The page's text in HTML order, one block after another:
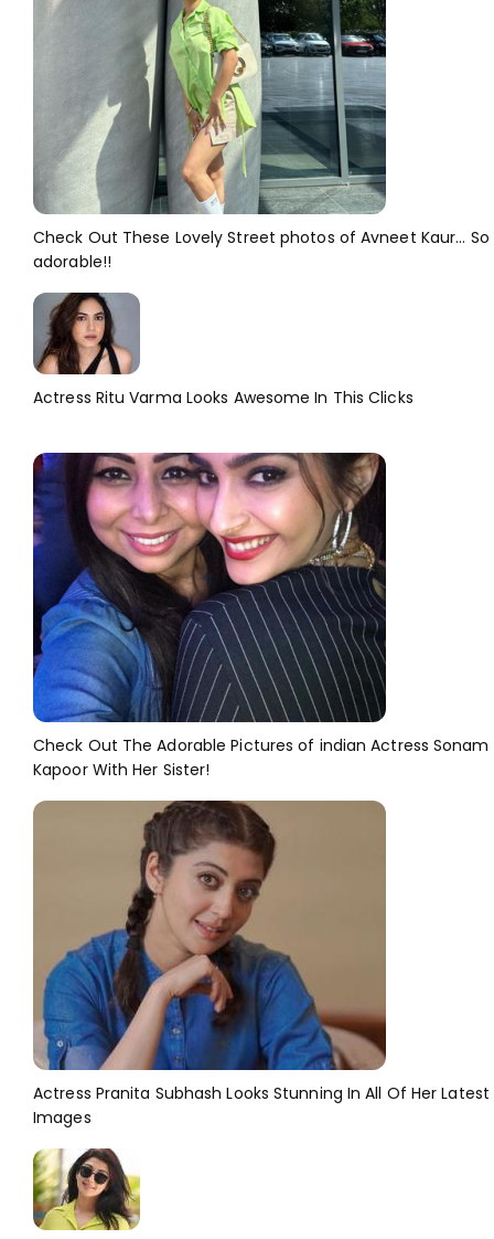
Check Out These Lovely Street photos of Avneet Kaur... So
adorable!!
Actress Ritu Varma Looks Awesome In This Clicks
Check Out The Adorable Pictures of indian Actress Sonam
Kapoor With Her Sister!
Actress Pranita Subhash Looks Stunning In All Of Her Latest
Images